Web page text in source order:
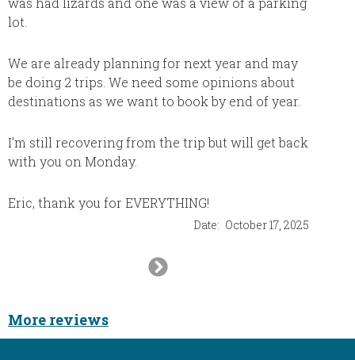
lot.
We are already planning for next year and may
be doing 2 trips. We need some opinions about
destinations as we want to book by end of year.
I’m still recovering from the trip but will get back
with you on Monday.
Eric, thank you for EVERYTHING!
Date: October 17, 2025
Next
More reviews